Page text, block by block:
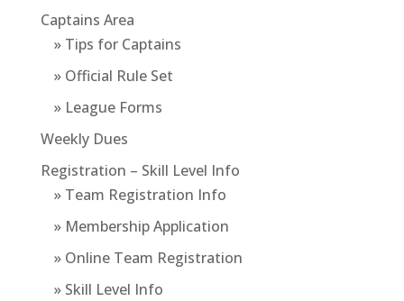
Captains Area
» Tips for Captains
» Official Rule Set
» League Forms
Weekly Dues
Registration – Skill Level Info
» Team Registration Info
» Membership Application
» Online Team Registration
» Skill Level Info